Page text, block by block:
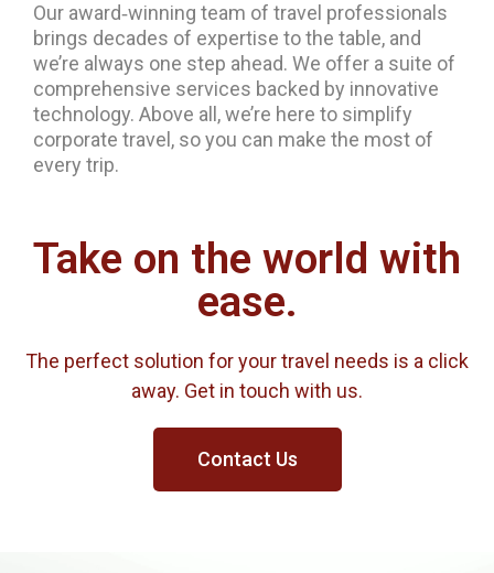
Our award‐winning team of travel professionals
brings decades of expertise to the table, and
we’re always one step ahead. We offer a suite of
comprehensive services backed by innovative
technology. Above all, we’re here to simplify
corporate travel, so you can make the most of
every trip.
Take on the world with
ease.
The perfect solution for your travel needs is a click
away. Get in touch with us.
Contact Us